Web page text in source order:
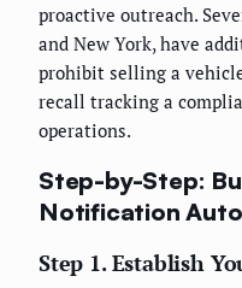
proactive outreach.
and New York, have
prohibit selling a
recall tracking a
operations.
Step-by-Step:
Notification
Step 1. Establish